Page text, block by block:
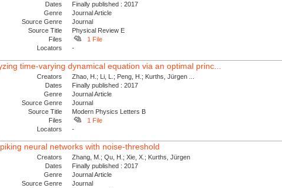
Dates
Finally published : 2017
Genre
Journal Article
Source Genre
Journal
Source Title
Physical Review E
Files
1 File
Locators
-
time-varying dynamical equation via an optimal princ...
Creators
Zhao, H.; Li, L.; Peng, H.; Kurths, Jürgen ...
Dates
Finally published : 2017
Genre
Journal Article
Source Genre
Journal
Source Title
Modern Physics Letters B
Files
1 File
Locators
-
neural networks with noise-threshold
Creators
Zhang, M.; Qu, H.; Xie, X.; Kurths, Jürgen
Dates
Finally published : 2017
Genre
Journal Article
Source Genre
Journal